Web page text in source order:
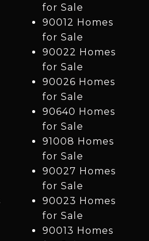
for Sale
90012 Homes
for Sale
90022 Homes
for Sale
90026 Homes
for Sale
90640 Homes
for Sale
91008 Homes
for Sale
90027 Homes
for Sale
90023 Homes
for Sale
90013 Homes